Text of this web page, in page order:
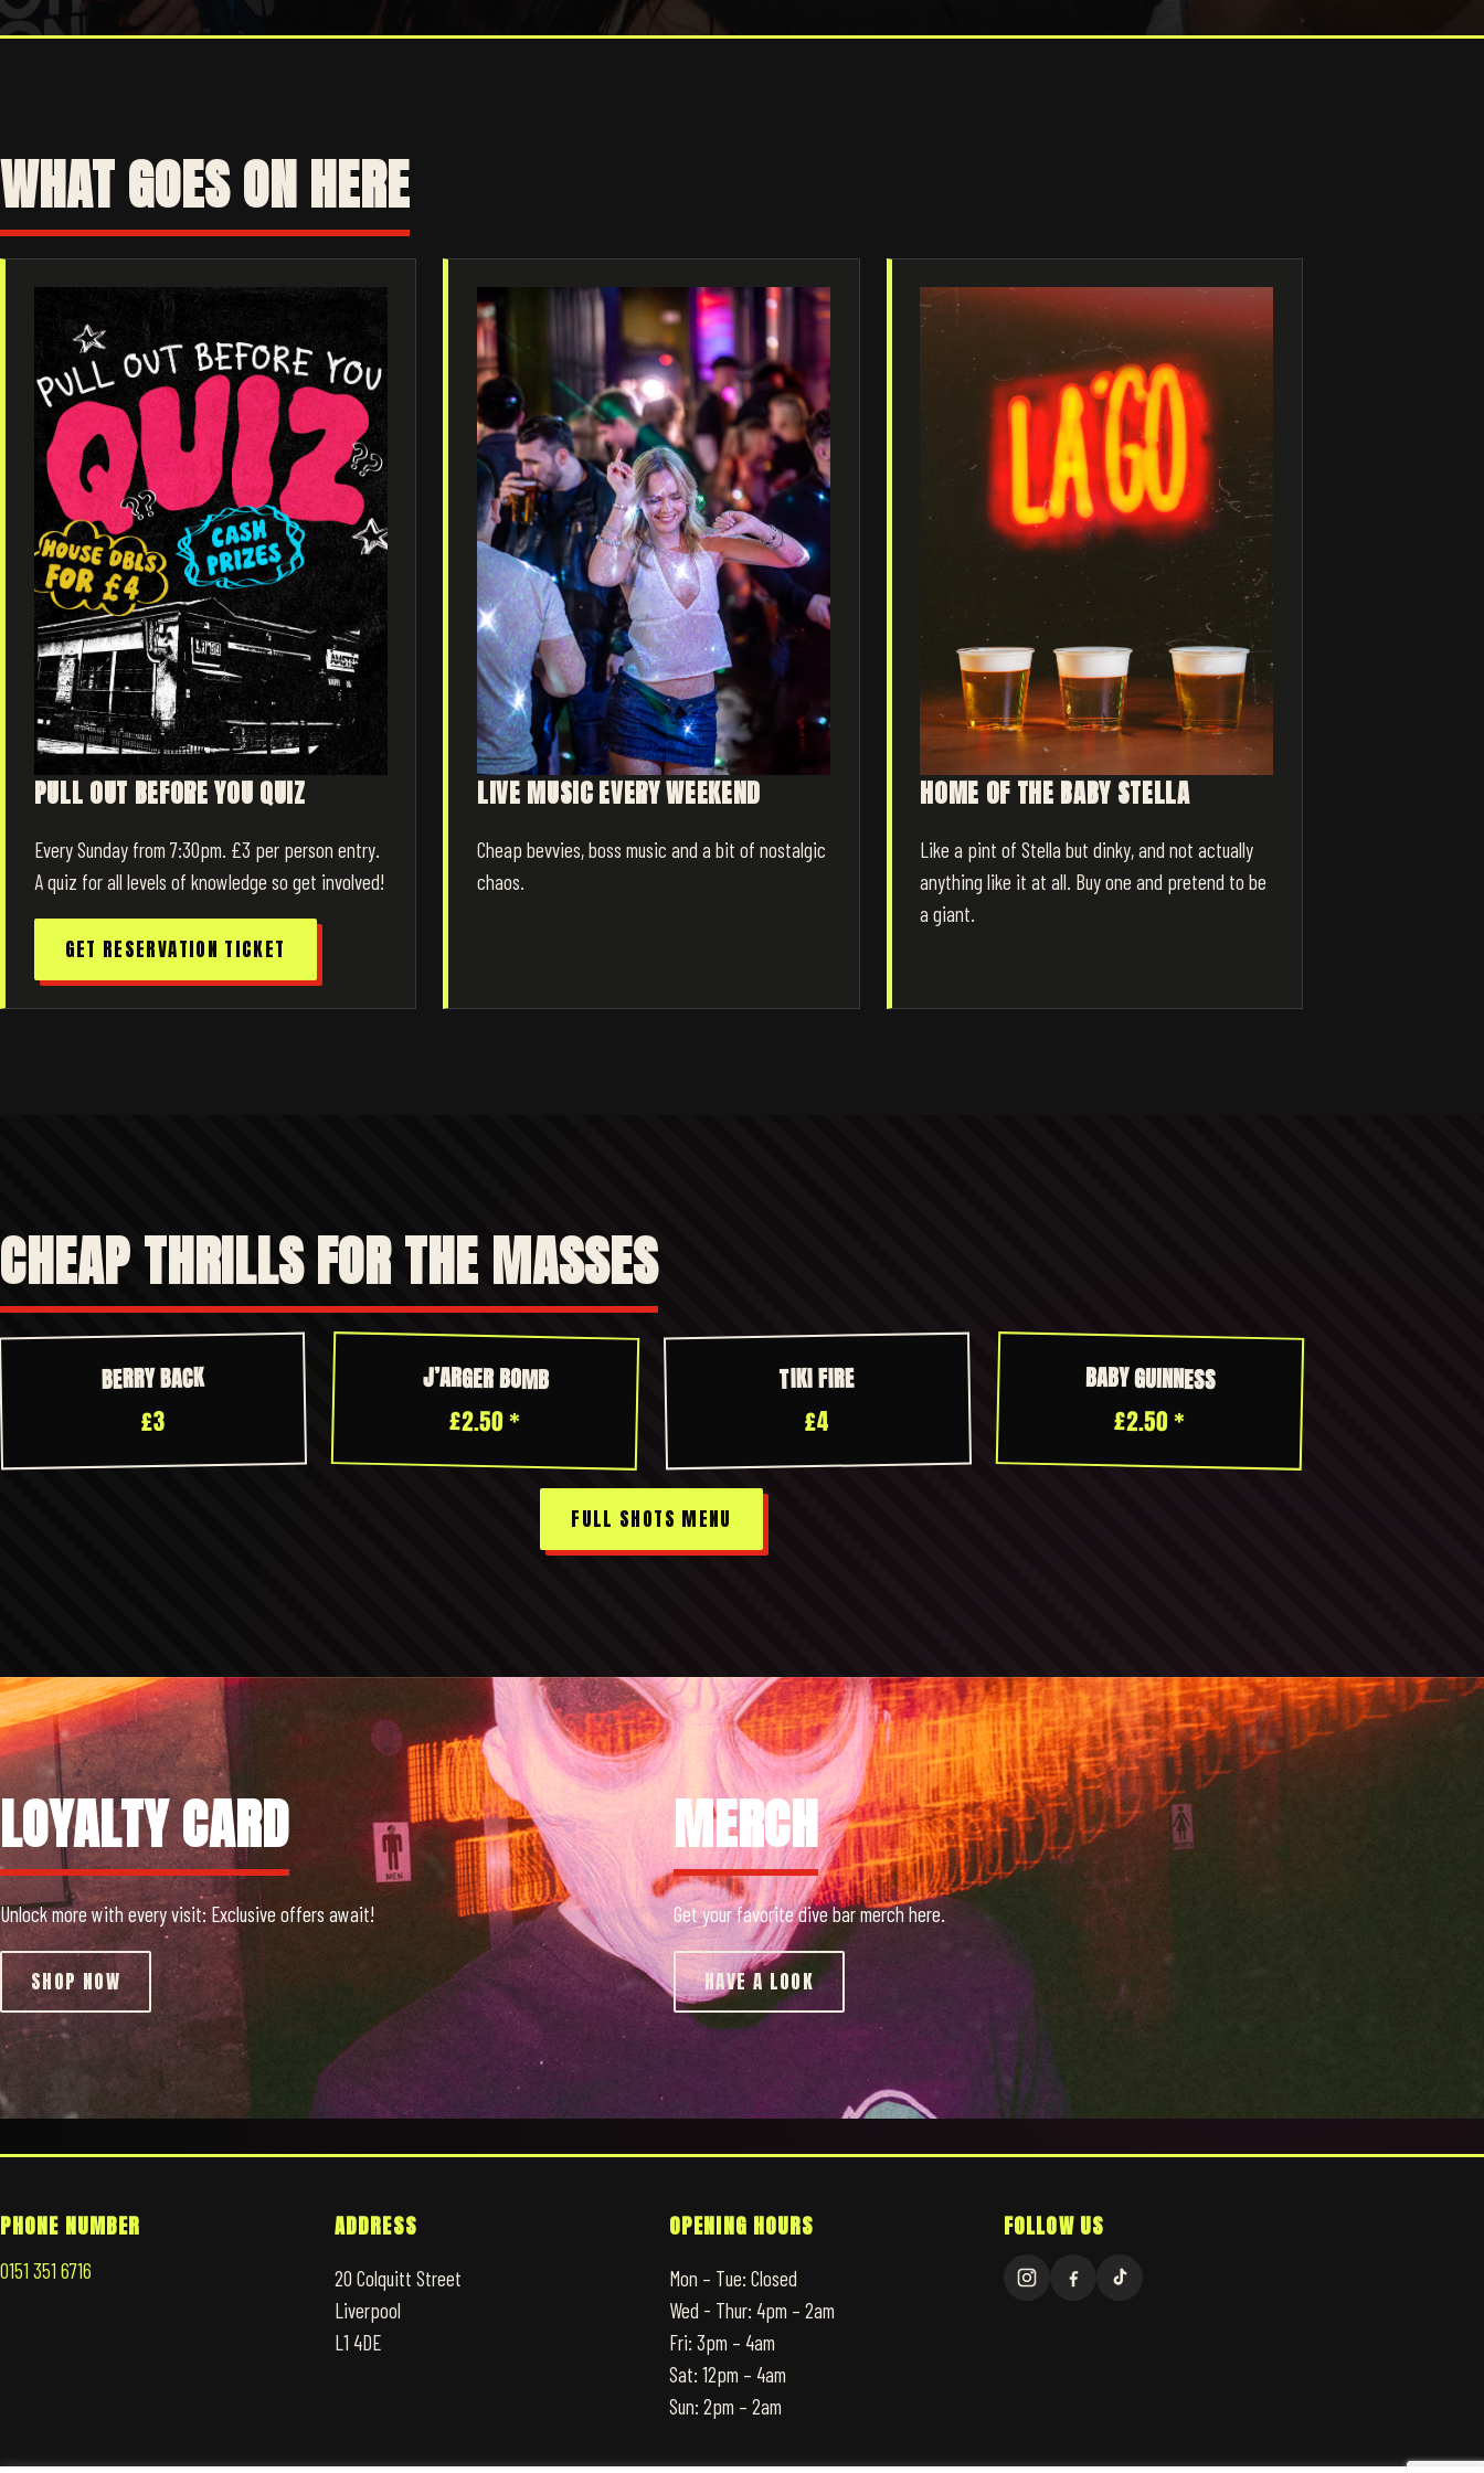
WHAT GOES ON HERE
PULL OUT BEFORE YOU QUIZ
Every Sunday from 7:30pm. £3 per person entry.
A quiz for all levels of knowledge so get involved!
GET RESERVATION TICKET
LIVE MUSIC EVERY WEEKEND
Cheap bevvies, boss music and a bit of nostalgic
chaos.
HOME OF THE BABY STELLA
Like a pint of Stella but dinky, and not actually
anything like it at all. Buy one and pretend to be
a giant.
CHEAP THRILLS FOR THE MASSES
BERRY BACK
£3
J’ARGER BOMB
£2.50 *
TIKI FIRE
£4
BABY GUINNESS
£2.50 *
FULL SHOTS MENU
LOYALTY CARD
Unlock more with every visit: Exclusive offers await!
SHOP NOW
MERCH
Get your favorite dive bar merch here.
HAVE A LOOK
PHONE NUMBER
0151 351 6716
ADDRESS
20 Colquitt Street
Liverpool
L1 4DE
OPENING HOURS
Mon – Tue: Closed
Wed - Thur: 4pm – 2am
Fri: 3pm – 4am
Sat: 12pm – 4am
Sun: 2pm – 2am
FOLLOW US